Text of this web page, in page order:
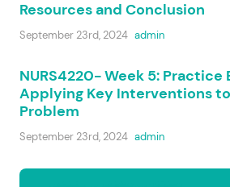
Resources and Conclusion
September 23rd, 2024 admin
NURS4220- Week 5:
Applying Key Interventions
Problem
September 23rd, 2024 admin